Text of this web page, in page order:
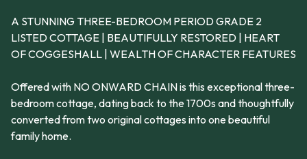
A STUNNING THREE-BEDROOM PERIOD GRADE 2
LISTED COTTAGE | BEAUTIFULLY RESTORED | HEART
OF COGGESHALL | WEALTH OF CHARACTER FEATURES
Offered with NO ONWARD CHAIN is this exceptional three-
bedroom cottage, dating back to the 1700s and thoughtfully
converted from two original cottages into one beautiful
family home.